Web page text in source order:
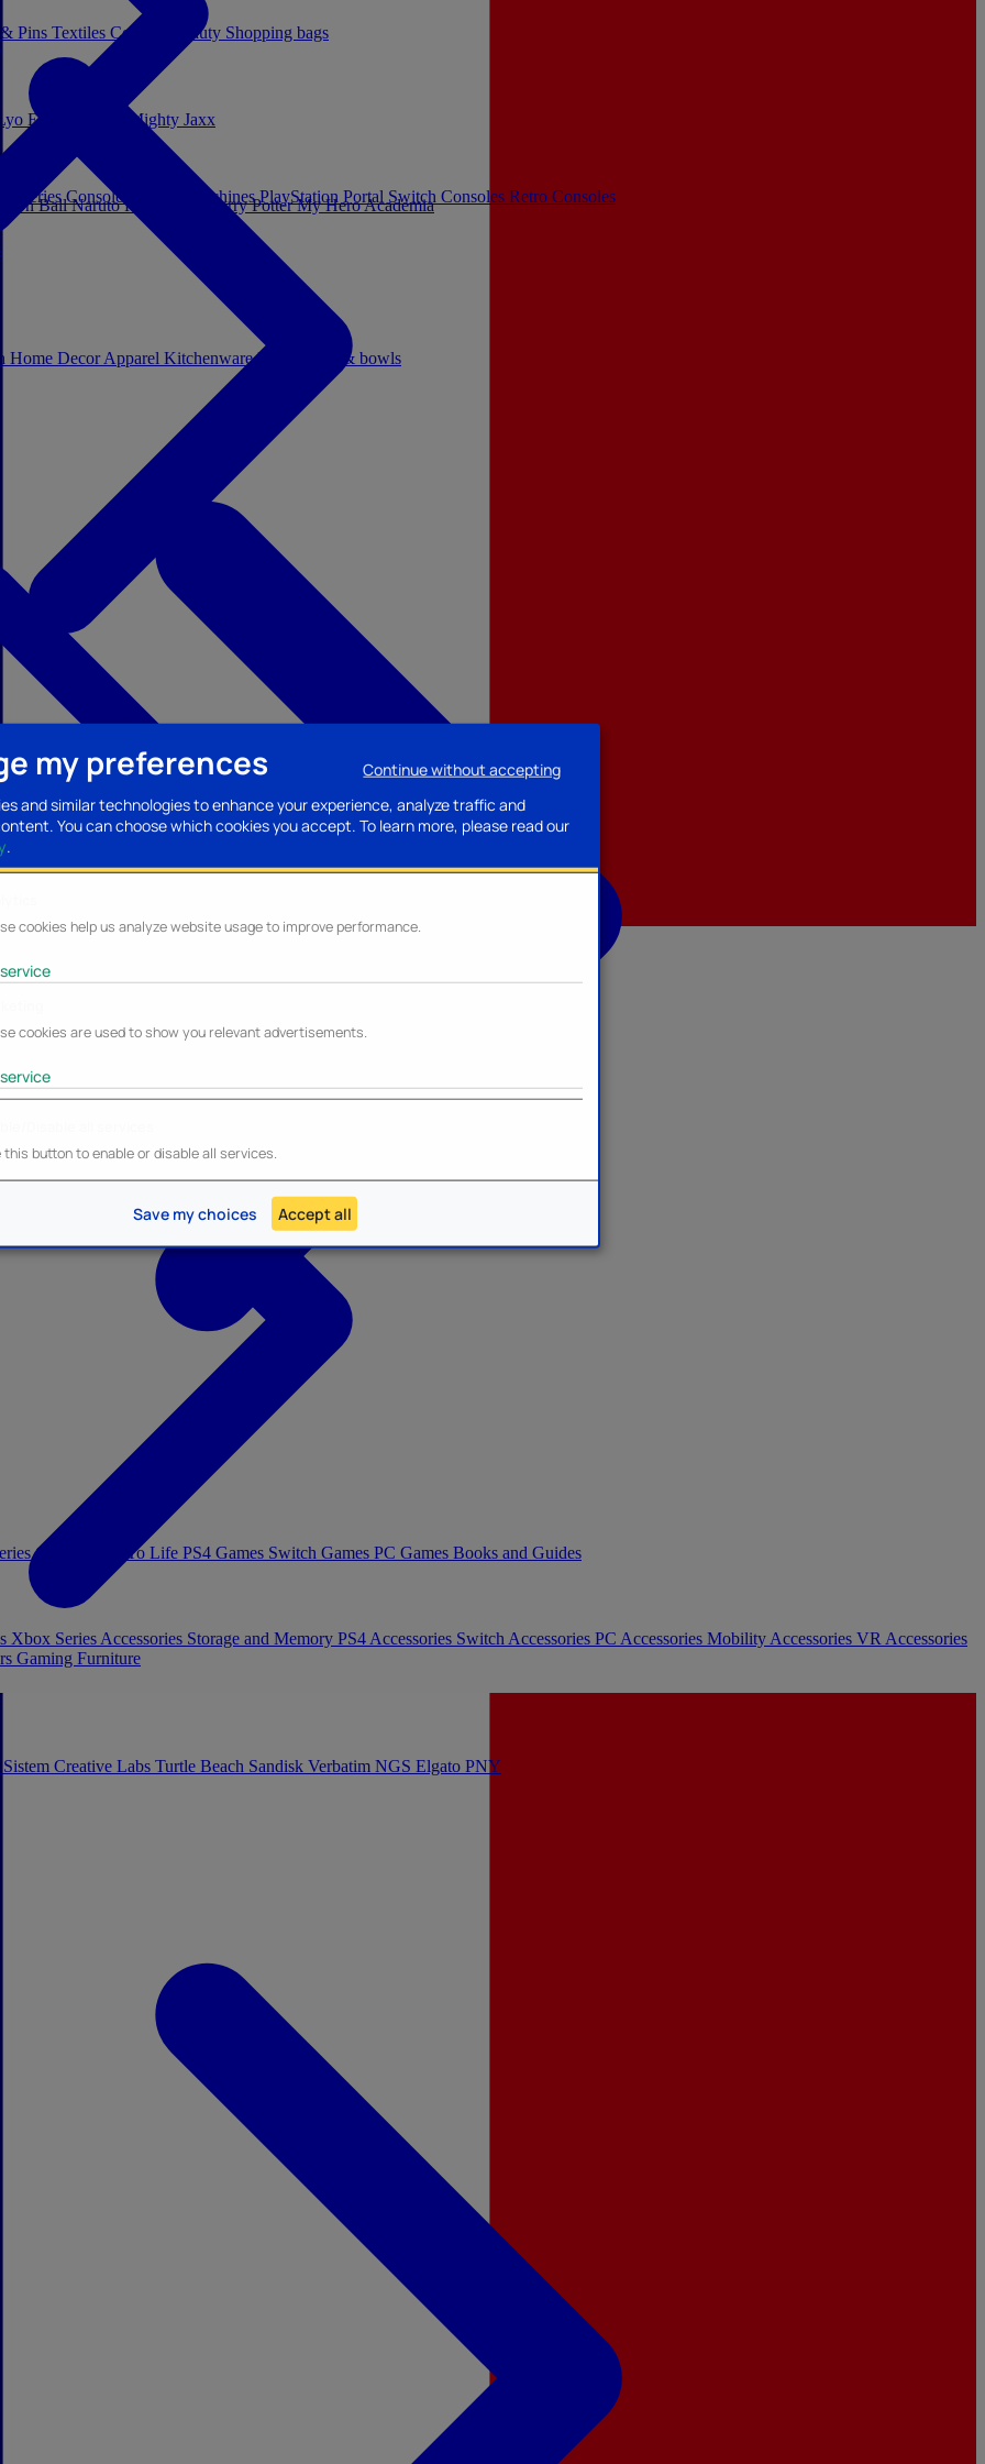
my preferences
and similar technologies to enhance your experience, analyze traffic and
You can choose which cookies you accept. To learn more, please read our
.
cookies help us analyze website usage to improve performance.
service
cookies are used to show you relevant advertisements.
service
this button to enable or disable all services.
Continue without accepting
Save my choices Accept all
Home DecorApparel KitchenwareMugs, cups & bowls
Series Consoles Arcade MachinesPlayStation Portal Switch Consoles Retro Consoles
Games Toys To Life PS4 Games Switch Games PC Games Books and Guides
Xbox Series Accessories Storage and Memory PS4 Accessories Switch Accessories PC Accessories Mobility Accessories VR Accessories
Gaming Furniture
Pins Textiles Cosplay Beauty Shopping bags
Enesco Mighty Jaxx
BallNarutoHello Kitty Harry PotterMy Hero Academia
Creative Labs Turtle Beach Sandisk Verbatim NGS Elgato PNY